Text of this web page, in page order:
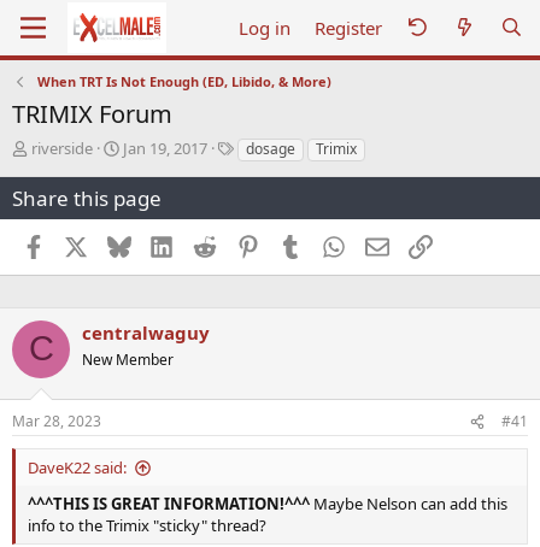
Log in Register
When TRT Is Not Enough (ED, Libido, & More)
TRIMIX Forum
T
r
e
a
d
s
a
r
t
e
r
riverside
S
a
r
t
d
a
Jan 19, 2017
Tdosage Trimix
Share this page
Facebook BlueskyLinkedInReddit PinterestTumblr WhatsApp
EmailLink
C centralwaguy
New Member
Mar 28, 2023 #41
DaveK22 said:
^^^THIS IS GREAT INFORMATION!^^^ Maybe Nelson can add this
info to the Trimix "sticky" thread?